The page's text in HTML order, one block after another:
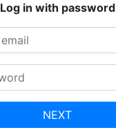
Log in with password
NEXT